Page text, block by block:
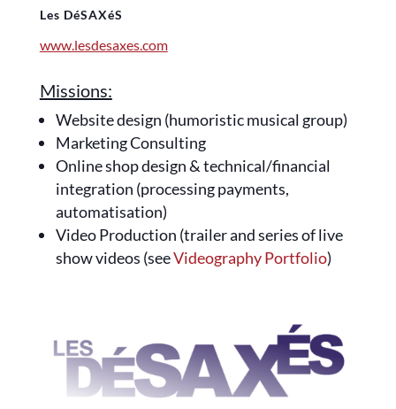
Les DéSAXéS
www.lesdesaxes.com
Missions:
Website design (humoristic musical group)
Marketing Consulting
Online shop design & technical/financial
integration (processing payments,
automatisation)
Video Production (trailer and series of live
show videos (seeVideography Portfolio)